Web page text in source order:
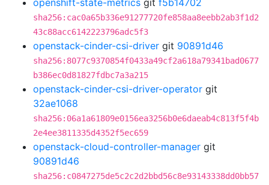
openshift-state-metrics git f5b14702
sha256:cac0a65b336e91277720fe858aa8eebb2ab3f1d2
43c88acc6142223796adc5f3
openstack-cinder-csi-driver git 90891d46
sha256:8077c9370854f0433a49cf2a618a79341bad0677
b386ec0d81827fdbc7a3a215
openstack-cinder-csi-driver-operator git
32ae1068
sha256:06a1a61809e0156ea3256b0e6daeab4c813f5f4b
2e4ee3811335d4352f5ec659
openstack-cloud-controller-manager git
90891d46
sha256:c0847275de5c2c2d2bbd56c8e93143338dd0bb57